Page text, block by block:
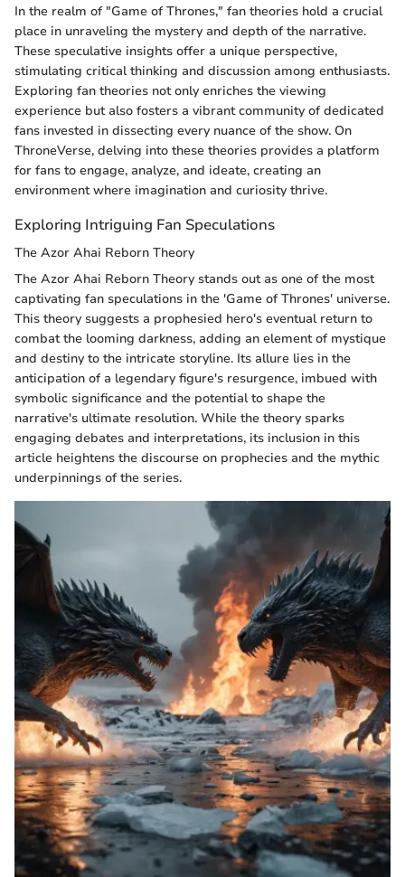
In the realm of "Game of Thrones," fan theories hold a crucial
place in unraveling the mystery and depth of the narrative.
These speculative insights offer a unique perspective,
stimulating critical thinking and discussion among enthusiasts.
Exploring fan theories not only enriches the viewing
experience but also fosters a vibrant community of dedicated
fans invested in dissecting every nuance of the show. On
ThroneVerse, delving into these theories provides a platform
for fans to engage, analyze, and ideate, creating an
environment where imagination and curiosity thrive.
Exploring Intriguing Fan Speculations
The Azor Ahai Reborn Theory
The Azor Ahai Reborn Theory stands out as one of the most
captivating fan speculations in the 'Game of Thrones' universe.
This theory suggests a prophesied hero's eventual return to
combat the looming darkness, adding an element of mystique
and destiny to the intricate storyline. Its allure lies in the
anticipation of a legendary figure's resurgence, imbued with
symbolic significance and the potential to shape the
narrative's ultimate resolution. While the theory sparks
engaging debates and interpretations, its inclusion in this
article heightens the discourse on prophecies and the mythic
underpinnings of the series.